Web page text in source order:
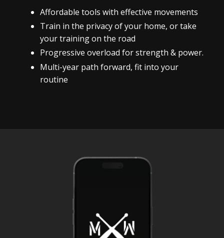
Affordable tools with effective movements
Train in the privacy of your home, or take
your training on the road
Progressive overload for strength & power.
Multi-year path forward, fit into your
routine